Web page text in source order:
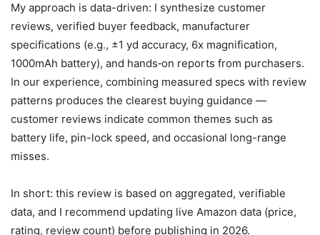
My approach is data-driven: I synthesize customer
reviews, verified buyer feedback, manufacturer
specifications (e.g., ±1 yd accuracy, 6x magnification,
1000mAh battery), and hands‑on reports from purchasers.
In our experience, combining measured specs with review
patterns produces the clearest buying guidance —
customer reviews indicate common themes such as
battery life, pin-lock speed, and occasional long-range
misses.
In short: this review is based on aggregated, verifiable
data, and I recommend updating live Amazon data (price,
rating, review count) before publishing in 2026.